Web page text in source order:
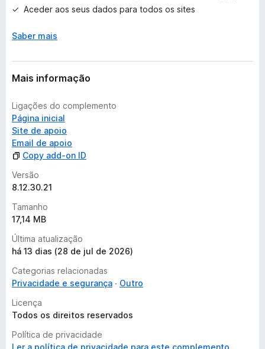
Aceder aos seus dados para todos os sites
Saber mais
Mais informação
Ligações do complemento
Página inicial
Site de apoio
Email de apoio
Copy add-on ID
Versão
8.12.30.21
Tamanho
17,14 MB
Última atualização
há 13 dias (28 de jul de 2026)
Categorias relacionadas
Privacidade e segurança
Outro
Licença
Todos os direitos reservados
Política de privacidade
Ler a política de privacidade para este complemento